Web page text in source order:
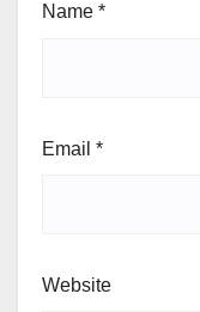
Name *
Email *
Website